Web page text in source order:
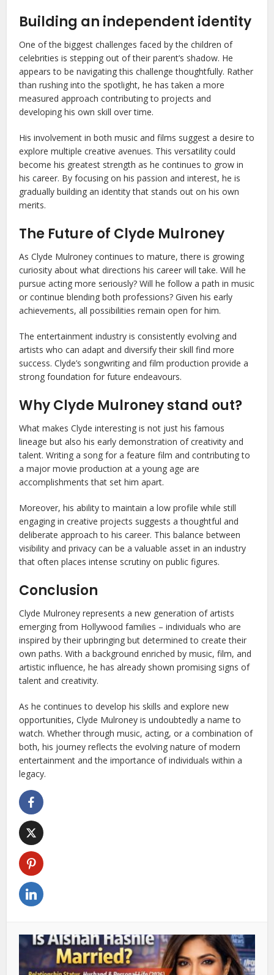
Building an independent identity
One of the biggest challenges faced by the children of
celebrities is stepping out of their parent’s shadow. He
appears to be navigating this challenge thoughtfully. Rather
than rushing into the spotlight, he has taken a more
measured approach contributing to projects and
developing his own skill over time.
His involvement in both music and films suggest a desire to
explore multiple creative avenues. This versatility could
become his greatest strength as he continues to grow in
his career. By focusing on his passion and interest, he is
gradually building an identity that stands out on his own
merits.
The Future of Clyde Mulroney
As Clyde Mulroney continues to mature, there is growing
curiosity about what directions his career will take. Will he
pursue acting more seriously? Will he follow a path in music
or continue blending both professions? Given his early
achievements, all possibilities remain open for him.
The entertainment industry is consistently evolving and
artists who can adapt and diversify their skill find more
success. Clyde’s songwriting and film production provide a
strong foundation for future endeavours.
Why Clyde Mulroney stand out?
What makes Clyde interesting is not just his famous
lineage but also his early demonstration of creativity and
talent. Writing a song for a feature film and contributing to
a major movie production at a young age are
accomplishments that set him apart.
Moreover, his ability to maintain a low profile while still
engaging in creative projects suggests a thoughtful and
deliberate approach to his career. This balance between
visibility and privacy can be a valuable asset in an industry
that often places intense scrutiny on public figures.
Conclusion
Clyde Mulroney represents a new generation of artists
emerging from Hollywood families – individuals who are
inspired by their upbringing but determined to create their
own paths. With a background enriched by music, film, and
artistic influence, he has already shown promising signs of
talent and creativity.
As he continues to develop his skills and explore new
opportunities, Clyde Mulroney is undoubtedly a name to
watch. Whether through music, acting, or a combination of
both, his journey reflects the evolving nature of modern
entertainment and the importance of individuals within a
legacy.